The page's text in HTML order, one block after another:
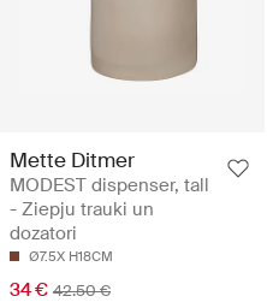
Mette Ditmer
MODEST dispenser, tall
- Ziepju trauki un
dozatori
Ø7.5X H18CM
34 € 42.50 €